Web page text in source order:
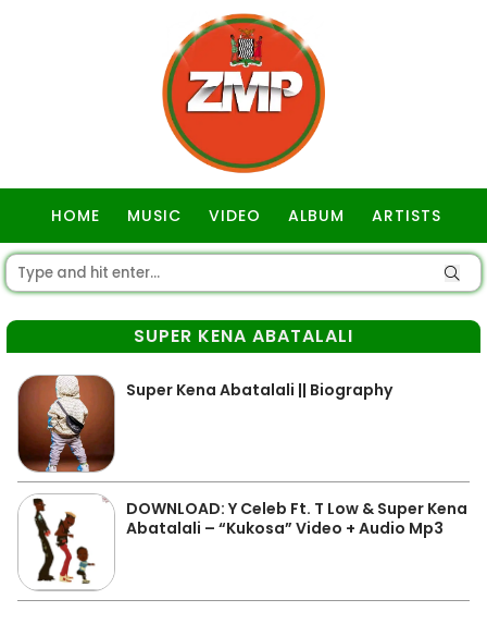
HOME MUSIC VIDEO ALBUM ARTISTS
SUPER KENA ABATALALI
Super Kena Abatalali || Biography
DOWNLOAD: Y Celeb Ft. T Low & Super Kena
Abatalali – “Kukosa” Video + Audio Mp3